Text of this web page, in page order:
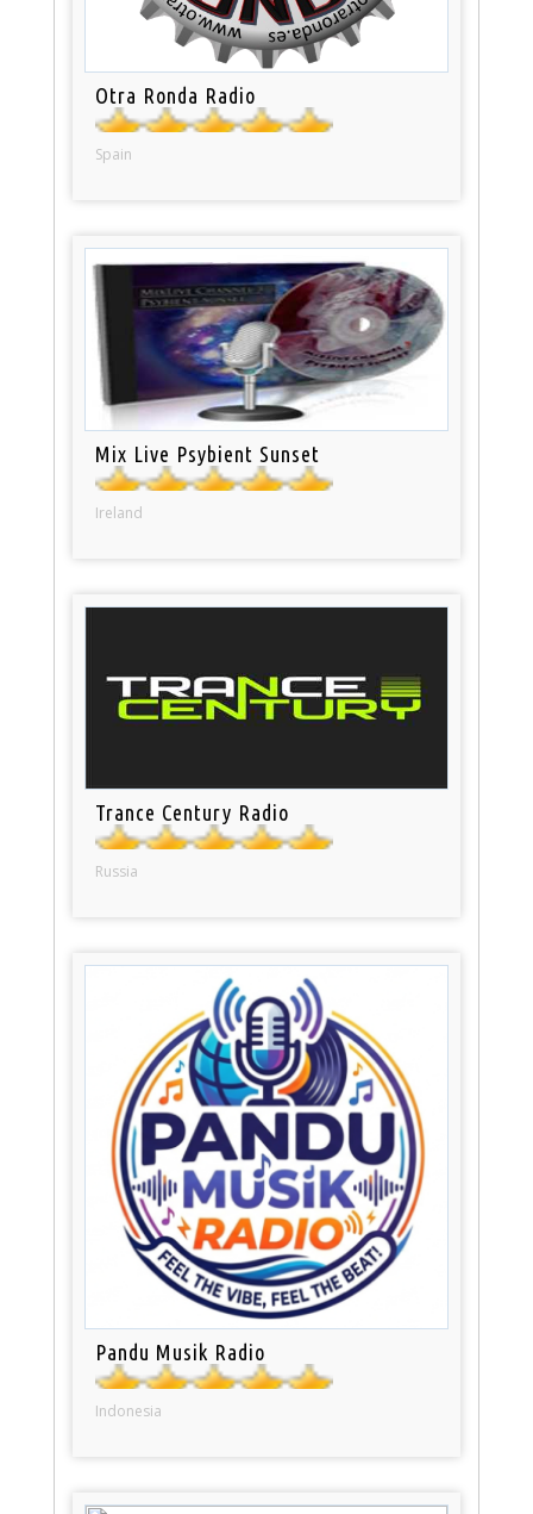
Otra Ronda Radio
Spain
Mix Live Psybient Sunset
Ireland
Trance Century Radio
Russia
Pandu Musik Radio
Indonesia